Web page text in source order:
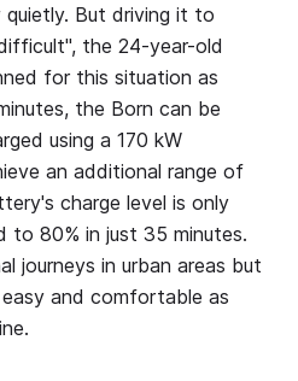
But driving it to
the 24-year-old
for this situation as
the Born can be
using a 170 kW
an additional range of
charge level is only
to 80% in just 35 minutes.
journeys in urban areas but
and comfortable as